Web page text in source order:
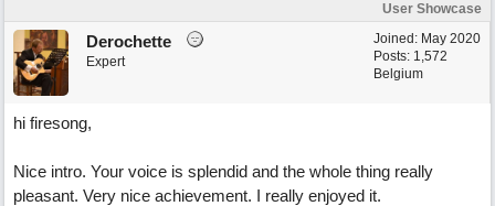
User Showcase
Joined: May 2020
Posts: 1,572
Belgium
Derochette
Expert
hi firesong,
Nice intro. Your voice is splendid and the whole thing really
pleasant. Very nice achievement. I really enjoyed it.